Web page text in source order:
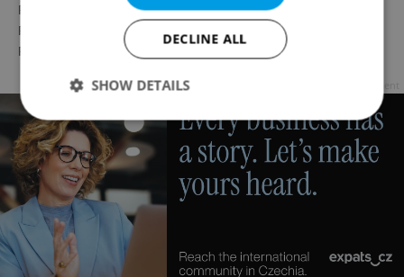
Rainbow parade, Harry
Potter, and Letná big top:
Prague’s August culture fix
The Czech-owned Canaletto
masterpiece that traveled
through history
DECLINE ALL
SHOW DETAILS
Strictly necessary Performance
Targeting
Functionality
Strictly necessary cookies allow core website
functionality such as user login and account
management. The website cannot be used properly
without strictly necessary cookies.